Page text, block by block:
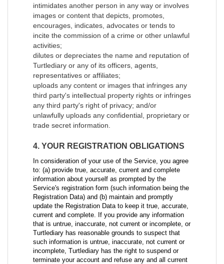
intimidates another person in any way or involves
images or content that depicts, promotes,
encourages, indicates, advocates or tends to
incite the commission of a crime or other unlawful
activities;
dilutes or depreciates the name and reputation of
Turtlediary or any of its officers, agents,
representatives or affiliates;
uploads any content or images that infringes any
third party's intellectual property rights or infringes
any third party's right of privacy; and/or
unlawfully uploads any confidential, proprietary or
trade secret information.
4. YOUR REGISTRATION OBLIGATIONS
In consideration of your use of the Service, you agree
to: (a) provide true, accurate, current and complete
information about yourself as prompted by the
Service's registration form (such information being the
Registration Data) and (b) maintain and promptly
update the Registration Data to keep it true, accurate,
current and complete. If you provide any information
that is untrue, inaccurate, not current or incomplete, or
Turtlediary has reasonable grounds to suspect that
such information is untrue, inaccurate, not current or
incomplete, Turtlediary has the right to suspend or
terminate your account and refuse any and all current